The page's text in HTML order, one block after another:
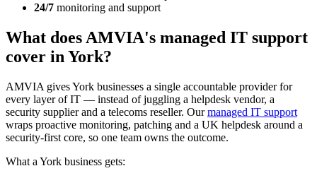
24/7 monitoring and support
What does AMVIA's managed IT support
cover in York?
AMVIA gives York businesses a single accountable provider for
every layer of IT — instead of juggling a helpdesk vendor, a
security supplier and a telecoms reseller. Ourmanaged IT support
wraps proactive monitoring, patching and a UK helpdesk around a
security-first core, so one team owns the outcome.
What a York business gets: